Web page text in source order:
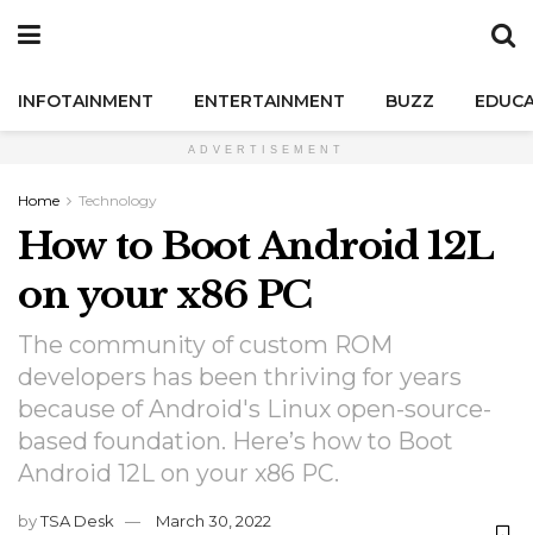
INFOTAINMENT ENTERTAINMENT BUZZ
ADVERTISEMENT
Home Technology
How to Boot Android 12L
on your x86 PC
The community of custom ROM
developers has been thriving for years
because of Android's Linux open-source-
based foundation. Here’s how to Boot
Android 12L on your x86 PC.
byTSA Desk
March 30, 2022